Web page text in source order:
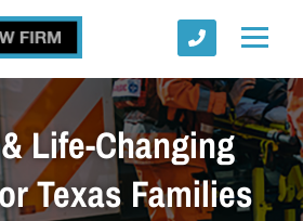
Life-Changing
Texas Families